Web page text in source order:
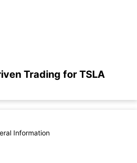
Trading for TSLA
Information